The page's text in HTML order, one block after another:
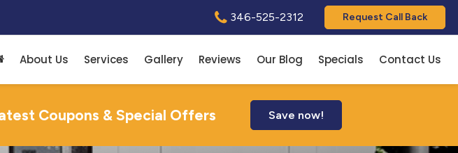
346-525-2312 Request Call Back
About Us Services Gallery Reviews Our Blog Specials Contact Us
Coupons & Special Offers Save now!